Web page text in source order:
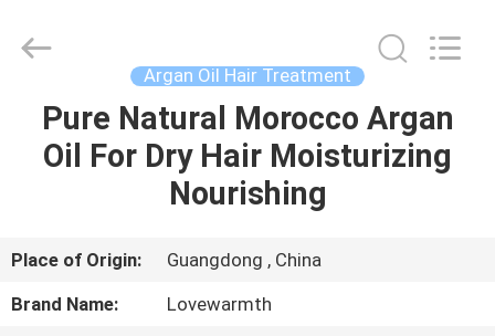
HOME
ABOUT
US
2019
ECER
Argan Oil Hair Treatment
Pure Natural Morocco Argan
Oil For Dry Hair Moisturizing
Nourishing
Place of Origin:
Guangdong , China
Brand Name:
Lovewarmth